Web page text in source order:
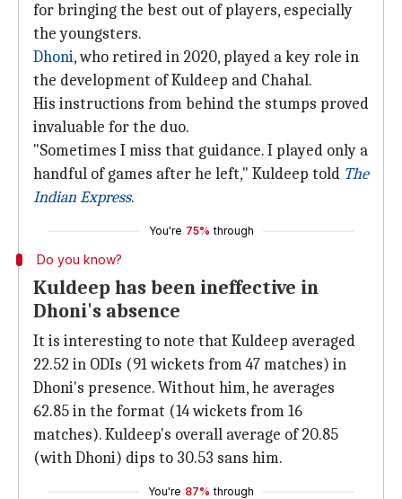
for bringing the best out of players, especially
the youngsters.
Dhoni, who retired in 2020, played a key role in
the development of Kuldeep and Chahal.
His instructions from behind the stumps proved
invaluable for the duo.
"Sometimes I miss that guidance. I played only a
handful of games after he left," Kuldeep told The
Indian Express.
You're 75% through
Do you know?
Kuldeep has been ineffective in
Dhoni's absence
It is interesting to note that Kuldeep averaged
22.52 in ODIs (91 wickets from 47 matches) in
Dhoni's presence. Without him, he averages
62.85 in the format (14 wickets from 16
matches). Kuldeep's overall average of 20.85
(with Dhoni) dips to 30.53 sans him.
You're 87% through